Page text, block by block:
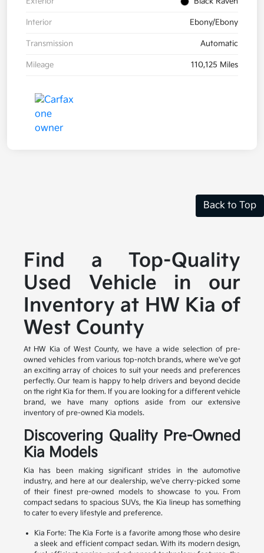
Interior Ebony/Ebony
Transmission Automatic
Mileage 110,125 Miles
Back to Top
Find a Top-Quality
Used Vehicle in our
Inventory at HW Kia of
West County
At HW Kia of West County, we have a wide selection of pre-
owned vehicles from various top-notch brands, where we've got
an exciting array of choices to suit your needs and preferences
perfectly. Our team is happy to help drivers and beyond decide
on the right Kia for them. If you are looking for a different vehicle
brand, we have many options aside from our extensive
inventory of pre-owned Kia models.
Discovering Quality Pre-Owned
Kia Models
Kia has been making significant strides in the automotive
industry, and here at our dealership, we've cherry-picked some
of their finest pre-owned models to showcase to you. From
compact sedans to spacious SUVs, the Kia lineup has something
to cater to every lifestyle and preference.
Kia Forte: The Kia Forte is a favorite among those who desire
a sleek and efficient compact sedan. With its modern design,